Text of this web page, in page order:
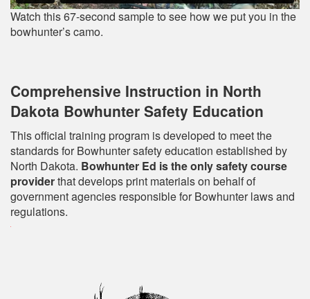
Watch this 67-second sample to see how we put you in the
bowhunter’s camo.
Comprehensive Instruction in North
Dakota Bowhunter Safety Education
This official training program is developed to meet the
standards for Bowhunter safety education established by
North Dakota. Bowhunter Ed is the only safety course
providerthat develops print materials on behalf of
government agencies responsible for Bowhunter laws and
regulations.